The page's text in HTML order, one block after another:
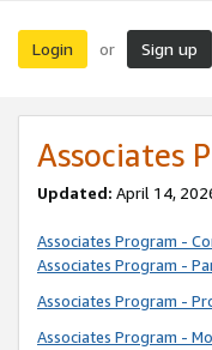
Login or Sign up
Associates
Updated: April 14,
Associates Program -
Associates Program -
Associates Program -
Associates Program -